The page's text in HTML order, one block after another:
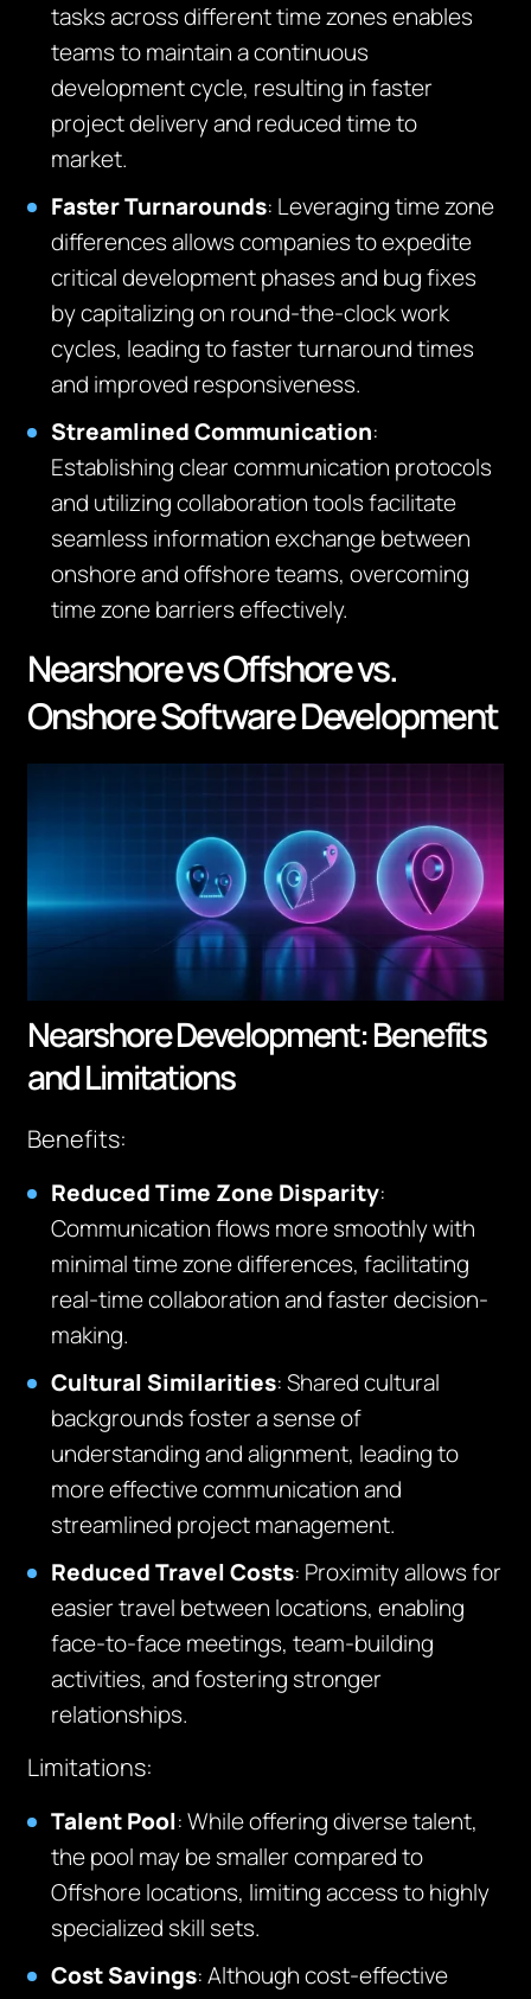
tasks across different time zones enables
teams to maintain a continuous
development cycle, resulting in faster
project delivery and reduced time to
market.
Faster Turnarounds: Leveraging time zone
differences allows companies to expedite
critical development phases and bug fixes
by capitalizing on round-the-clock work
cycles, leading to faster turnaround times
and improved responsiveness.
Streamlined Communication:
Establishing clear communication protocols
and utilizing collaboration tools facilitate
seamless information exchange between
onshore and offshore teams, overcoming
time zone barriers effectively.
Nearshore vs Offshore vs.
Onshore Software Development
Nearshore Development: Benefits
and Limitations
Benefits:
Reduced Time Zone Disparity:
Communication flows more smoothly with
minimal time zone differences, facilitating
real-time collaboration and faster decision-
making.
Cultural Similarities: Shared cultural
backgrounds foster a sense of
understanding and alignment, leading to
more effective communication and
streamlined project management.
Reduced Travel Costs: Proximity allows for
easier travel between locations, enabling
face-to-face meetings, team-building
activities, and fostering stronger
relationships.
Limitations:
Talent Pool: While offering diverse talent,
the pool may be smaller compared to
Offshore locations, limiting access to highly
specialized skill sets.
Cost Savings: Although cost-effective